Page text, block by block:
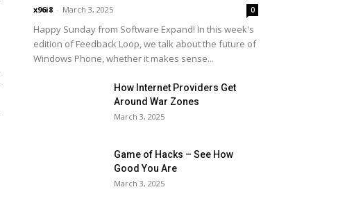
x96i8 - March 3, 2025 0
Happy Sunday from Software Expand! In this week's
edition of Feedback Loop, we talk about the future of
Windows Phone, whether it makes sense...
How Internet Providers Get
Around War Zones
March 3, 2025
Game of Hacks – See How
Good You Are
March 3, 2025